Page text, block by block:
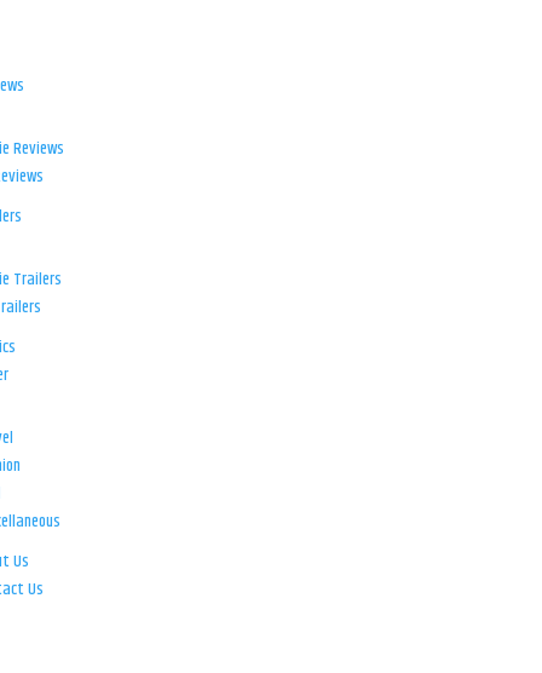
Reviews
Trailers
Us
Us